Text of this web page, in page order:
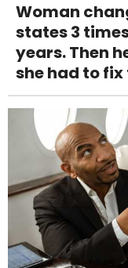
Woman
states 3
years. Then
she had to